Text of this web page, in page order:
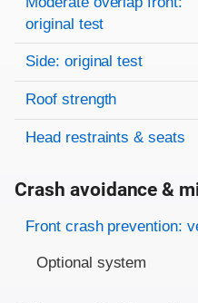
original test
Side: original test
Roof strength
Head restraints & seats
Crash avoidance &
Evaluation criteria
Rating
Front crash prevention:
Optional system